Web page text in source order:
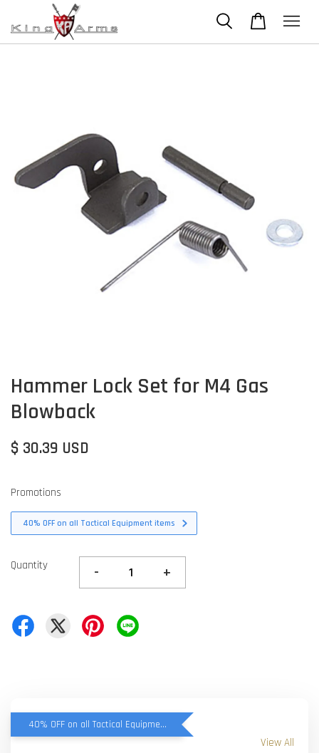
Hammer Lock Set for M4 Gas
Blowback
$ 30.39 USD
Promotions
40% OFF on all Tactical Equipment items
Quantity - +
40% OFF on all Tactical Equipment items
View All